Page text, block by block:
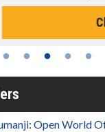
Open World